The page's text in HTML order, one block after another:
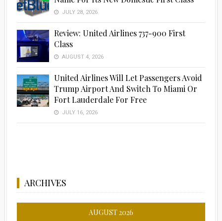
Advertisement
JULY 28, 2026
Review: United Airlines 737-900 First
Class
AUGUST 4, 2026
United Airlines Will Let Passengers Avoid
Trump Airport And Switch To Miami Or
Fort Lauderdale For Free
JULY 16, 2026
ARCHIVES
AUGUST 2026